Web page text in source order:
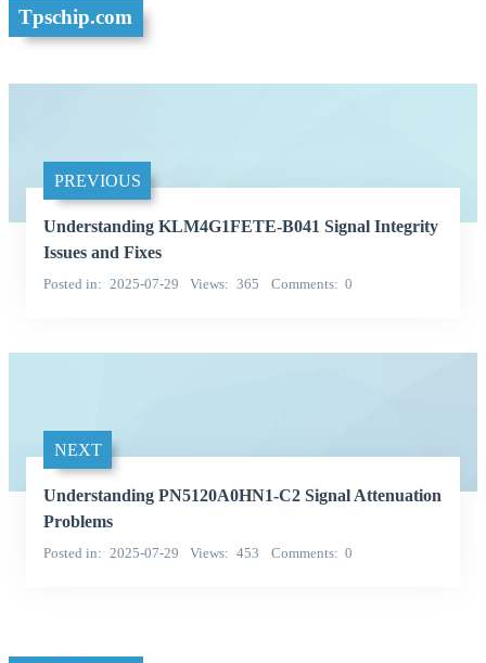
Tpschip.com
PREVIOUS
Understanding KLM4G1FETE-B041 Signal Integrity
Issues and Fixes
Posted in 2025-07-29 Views 365 Comments 0
NEXT
Understanding PN5120A0HN1-C2 Signal Attenuation
Problems
Posted in 2025-07-29 Views 453 Comments 0